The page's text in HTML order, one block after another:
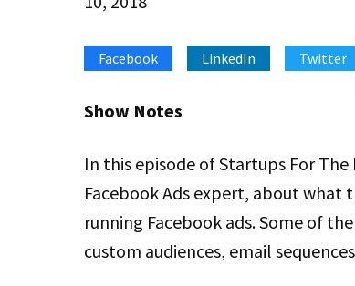
RSS FEED
EMBED
Facebook LinkedIn Twitter
Show Notes
In this episode of Startups For The
Facebook Ads expert, about what
running Facebook ads. Some of
custom audiences, email